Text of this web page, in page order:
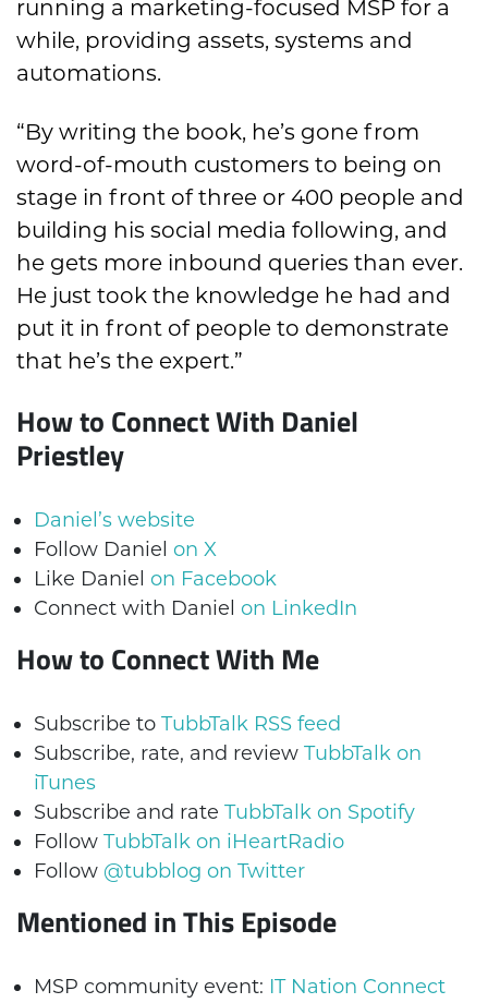
running a marketing-focused MSP for a
while, providing assets, systems and
automations.
“By writing the book, he’s gone from
word-of-mouth customers to being on
stage in front of three or 400 people and
building his social media following, and
he gets more inbound queries than ever.
He just took the knowledge he had and
put it in front of people to demonstrate
that he’s the expert.”
How to Connect With Daniel
Priestley
Daniel’s website
Follow Daniel on X
Like Daniel on Facebook
Connect with Daniel on LinkedIn
How to Connect With Me
Subscribe to TubbTalk RSS feed
Subscribe, rate, and review TubbTalk on
iTunes
Subscribe and rate TubbTalk on Spotify
Follow TubbTalk on iHeartRadio
Follow @tubblog on Twitter
Mentioned in This Episode
MSP community event: IT Nation Connect